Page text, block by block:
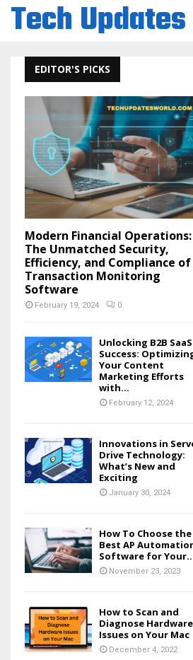
Tech
EDITOR'S PICKS
Modern Financial Operations:
The Unmatched Security,
Efficiency, and Compliance of
Transaction Monitoring
Software
February 19, 2024 0
Unlocking B2B SaaS
Success:
Your Content
Marketing Efforts
with...
February 12, 2024
Innovations in
Drive Technology:
What’s New and
Exciting
January 30, 2024
How To Choose the
Best AP
Software for
November 23, 2023
How to Scan and
Diagnose Hardware
Issues on Your Mac
December 4, 2022